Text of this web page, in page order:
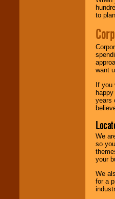
to
want
If you
years
We
so
your
We
for a